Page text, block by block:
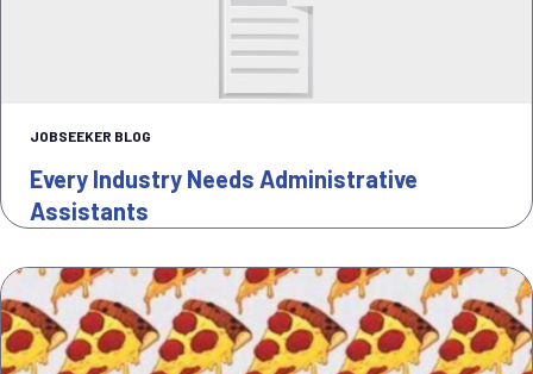
JOBSEEKER BLOG
Every Industry Needs Administrative
Assistants